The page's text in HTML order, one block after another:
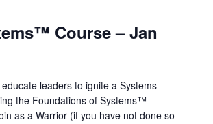
Course – Jan
leaders to ignite a Systems
the Foundations of Systems™
as a Warrior (if you have not done so